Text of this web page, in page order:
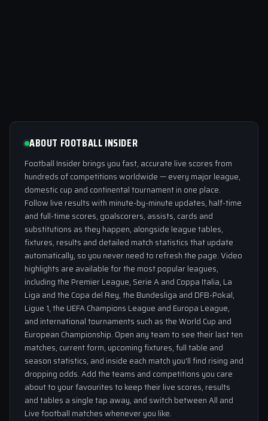
ABOUT FOOTBALL INSIDER
Football Insider brings you fast, accurate live scores from
hundreds of competitions worldwide — every major league,
domestic cup and continental tournament in one place.
Follow live results with minute-by-minute updates, half-time
and full-time scores, goalscorers, assists, cards and
substitutions as they happen, alongside league tables,
fixtures, results and detailed match statistics that update
automatically, so you never need to refresh the page. Video
highlights are available for the most popular leagues,
including the Premier League, Serie A and Coppa Italia, La
Liga and the Copa del Rey, the Bundesliga and DFB-Pokal,
Ligue 1, the UEFA Champions League and Europa League,
and international tournaments such as the World Cup and
European Championship. Open any team to see their last ten
matches, current form, upcoming fixtures, full table and
season statistics, and inside each match you'll find rising and
dropping odds. Add the teams and competitions you care
about to your favourites to keep their live scores, results
and tables a single tap away, and switch between All and
Live football matches whenever you like.